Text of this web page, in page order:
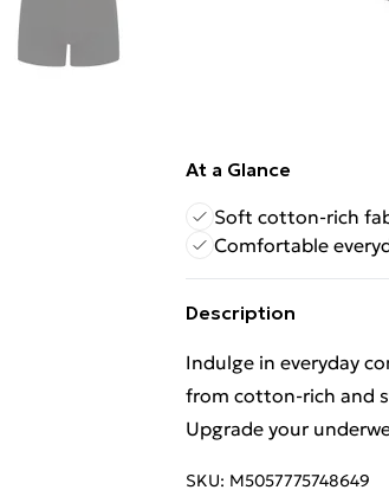
At a Glance
Soft cotton-rich
Comfortable
Description
Indulge in everyday
from cotton-rich and
Upgrade your
SKU: M5057775748649